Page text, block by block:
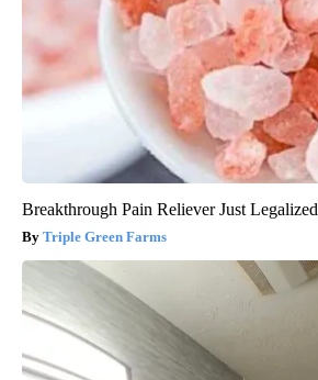
Breakthrough Pain Reliever Just Legalized
Triple Green Farms